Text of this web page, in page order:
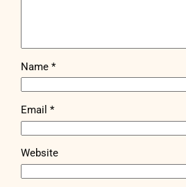
Name*
Email*
Website